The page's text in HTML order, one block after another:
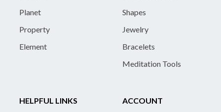
Planet
Property
Element
Shapes
Jewelry
Bracelets
Meditation Tools
HELPFUL LINKS
ACCOUNT